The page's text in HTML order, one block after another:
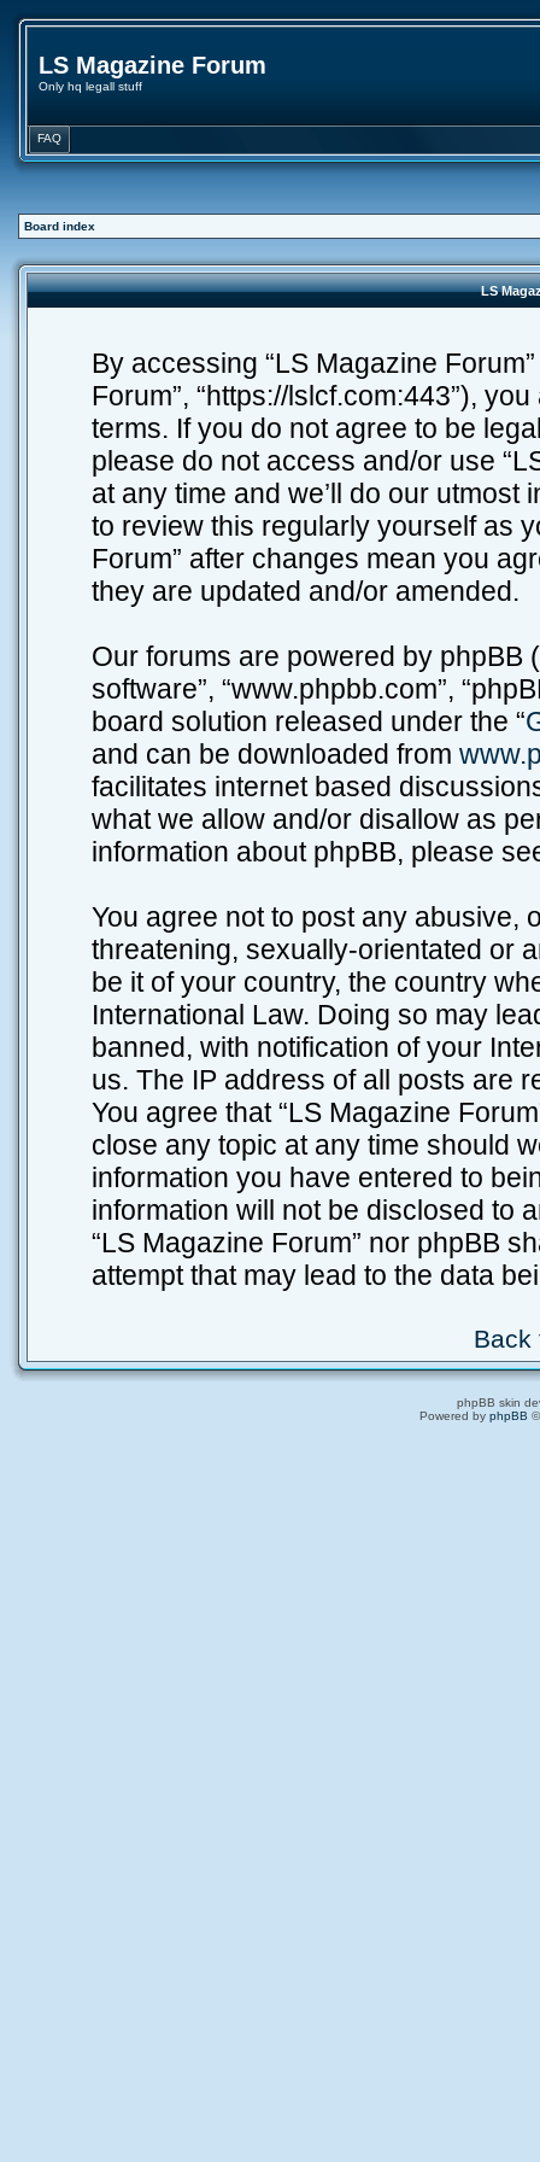
LS Magazine Forum
Only hq legall stuff
FAQ
Board index
LS
By accessing “LS Magazine Forum”
Forum”, “https://lslcf.com:443”),
terms. If you do not agree to be
please do not access and/or use
at any time and we’ll do our
to review this regularly yourself as
Forum” after changes mean you
they are updated and/or amended.
Our forums are powered by phpBB
software”, “www.phpbb.com”,
board solution released under the “
and can be downloaded from
facilitates internet based
what we allow and/or disallow as
information about phpBB, please
You agree not to post any abusive,
threatening, sexually-orientated or
be it of your country, the country
International Law. Doing so may
banned, with notification of your
us. The IP address of all posts are
You agree that “LS Magazine
close any topic at any time should
information you have entered to
information will not be disclosed to
“LS Magazine Forum” nor phpBB
attempt that may lead to the data
Back
phpBB skin
Powered by phpBB